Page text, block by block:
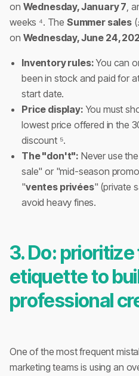
on Wednesday, January 7,
weeks ⁴. The Summer sales (
on Wednesday, June 24,
Inventory rules:You can
been in stock and paid for
start date.
Price display: You must
lowest price offered in the
discount ⁵.
The "don't": Never use
sale" or "mid-season
"ventes privées" (private
avoid heavy fines.
3. Do:
etiquette to
professional
One of the most frequent
marketing teams is using an